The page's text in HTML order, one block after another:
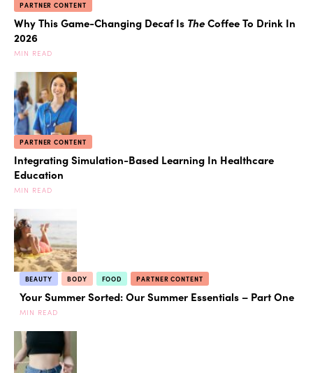
PARTNER CONTENT
Why This Game-Changing Decaf Is TheCoffee To Drink In
2026
MIN READ
PARTNER CONTENT
Integrating Simulation-Based Learning In Healthcare
Education
MIN READ
BEAUTY BODY FOOD PARTNER CONTENT
Your Summer Sorted: Our Summer Essentials – Part One
MIN READ